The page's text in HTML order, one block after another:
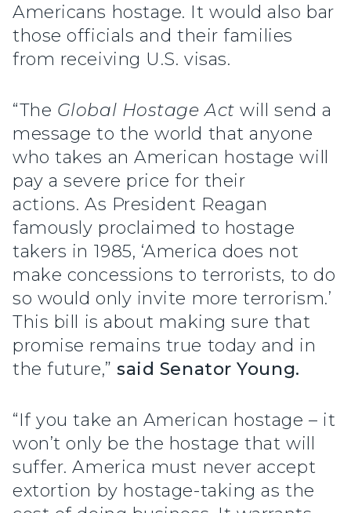
Americans hostage. It would also bar
those officials and their families
from receiving U.S. visas.
“The Global Hostage Act will send a
message to the world that anyone
who takes an American hostage will
pay a severe price for their
actions. As President Reagan
famously proclaimed to hostage
takers in 1985, ‘America does not
make concessions to terrorists, to do
so would only invite more terrorism.’
This bill is about making sure that
promise remains true today and in
the future,”said Senator Young.
“If you take an American hostage – it
won’t only be the hostage that will
suffer. America must never accept
extortion by hostage-taking as the